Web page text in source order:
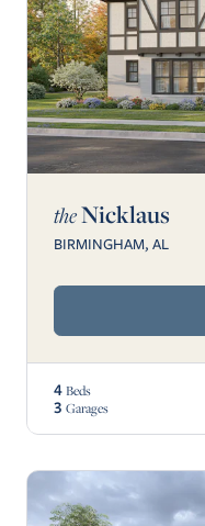
theNicklaus
BIRMINGHAM, AL
4 Beds
3 Garages